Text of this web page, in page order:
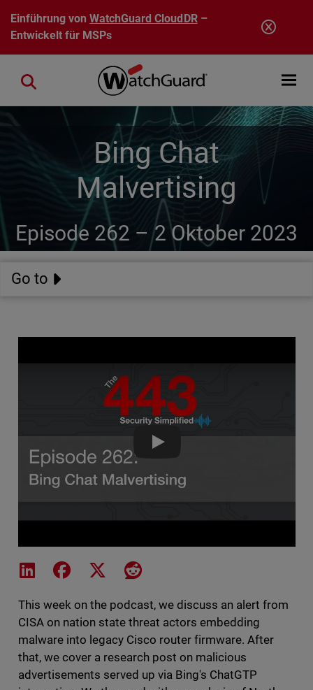
Direkt zum Inhalt
Einführung vonWatchGuard CloudDR–
Entwickelt für MSPs
Open
Close search
Bing Chat
Malvertising
Episode 262 –2 Oktober 2023
Go to
The 443 Podcast - Episode
Share on LinkedIn
Share on Facebook
Share on XShare on Reddit
This week on the podcast, we discuss an alert from
CISA on nation state threat actors embedding
malware into legacy Cisco router firmware. After
that, we cover a research post on malicious
advertisements served up via Bing's ChatGTP